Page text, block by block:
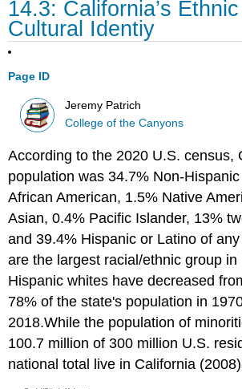
14.3: California’s
Cultural Identiy
Page ID
Jeremy Patrich
College of the Canyons
According to the 2020 U.S. census,
population was 34.7% Non-
African American, 1.5% Native
Asian, 0.4% Pacific Islander, 13%
and 39.4% Hispanic or Latino of
are the largest racial/ethnic group
Hispanic whites have decreased
78% of the state's population in
2018.While the population of
100.7 million of 300 million U.S.
national total live in California